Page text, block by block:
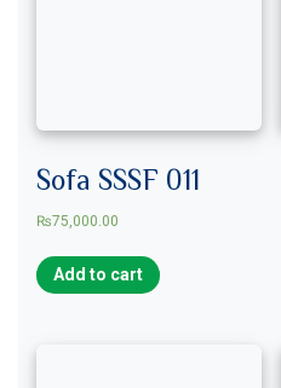
Sofa SSSF 011
₨75,000.00
Add to cart